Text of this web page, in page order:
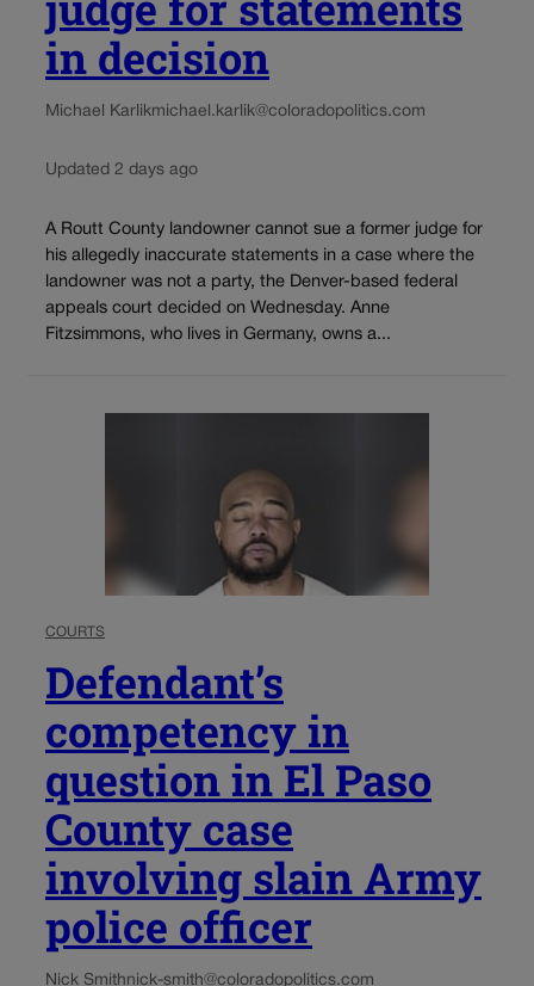
in decision
Michael Karlikmichael.karlik@coloradopolitics.com
Updated 2 days ago
A Routt County landowner cannot sue a former judge for
his allegedly inaccurate statements in a case where the
landowner was not a party, the Denver-based federal
appeals court decided on Wednesday. Anne
Fitzsimmons, who lives in Germany, owns a...
COURTS
Defendant’s
competency in
question in El Paso
County case
involving slain Army
police officer
Nick Smithnick-smith@coloradopolitics.com